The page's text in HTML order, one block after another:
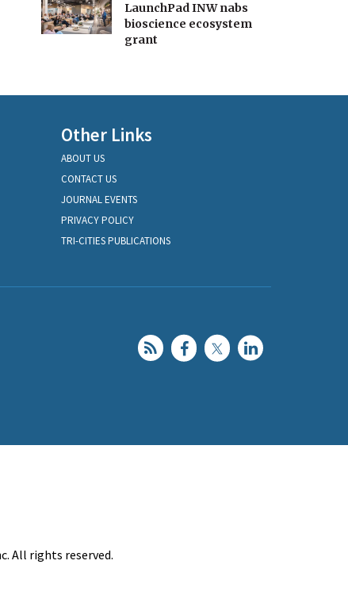
LaunchPad INW nabs
bioscience ecosystem
grant
Other Links
ABOUT US
CONTACT US
JOURNAL EVENTS
PRIVACY POLICY
TRI-CITIES PUBLICATIONS
All rights reserved.